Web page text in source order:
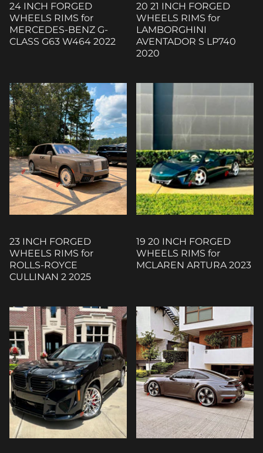
24 INCH FORGED
WHEELS RIMS for
MERCEDES-BENZ G-
CLASS G63 W464 2022
20 21 INCH FORGED
WHEELS RIMS for
LAMBORGHINI
AVENTADOR S LP740
2020
23 INCH FORGED
WHEELS RIMS for
ROLLS-ROYCE
CULLINAN 2 2025
19 20 INCH FORGED
WHEELS RIMS for
MCLAREN ARTURA 2023